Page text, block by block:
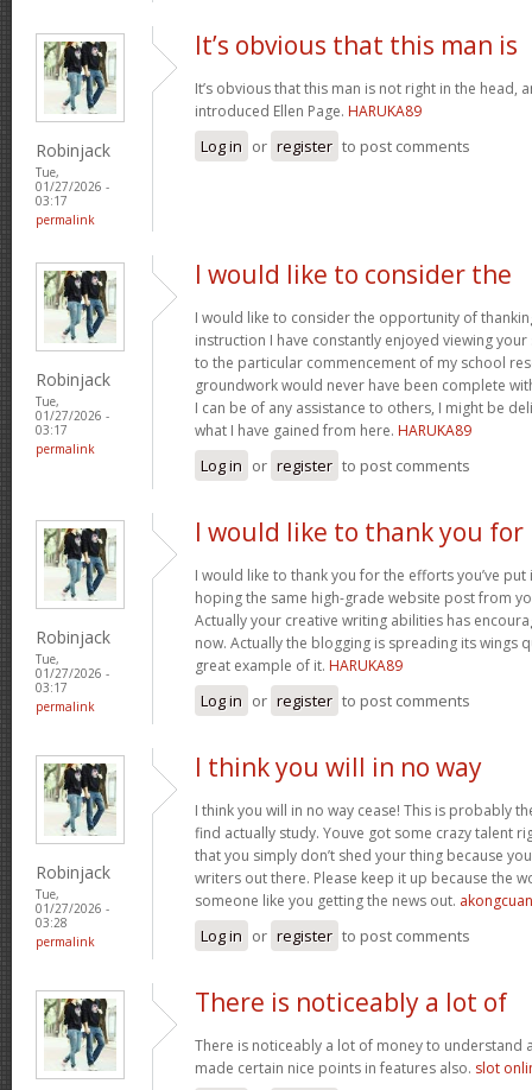
Robinjack
Tue,
01/27/2026 -
03:17
permalink
It’s obvious that this man is
It’s obvious that this man is not right in the head,
introduced Ellen Page. HARUKA89
Log in or register to post comments
Robinjack
Tue,
01/27/2026 -
03:17
permalink
I would like to consider the
I would like to consider the opportunity of
instruction I have constantly enjoyed viewing
to the particular commencement of my school
groundwork would never have been complete
I can be of any assistance to others, I might be
what I have gained from here. HARUKA89
Log in or register to post comments
Robinjack
Tue,
01/27/2026 -
03:17
permalink
I would like to thank you for
I would like to thank you for the efforts you’ve put
hoping the same high-grade website post from
Actually your creative writing abilities has
now. Actually the blogging is spreading its wings
great example of it. HARUKA89
Log in or register to post comments
Robinjack
Tue,
01/27/2026 -
03:28
permalink
I think you will in no way
I think you will in no way cease! This is probably
find actually study. Youve got some crazy talent
that you simply don’t shed your thing because
writers out there. Please keep it up because the
someone like you getting the news out. akongcuan
Log in or register to post comments
There is noticeably a lot of
There is noticeably a lot of money to understand
made certain nice points in features also. slot